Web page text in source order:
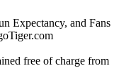
Expectancy, and Fans
free of charge from